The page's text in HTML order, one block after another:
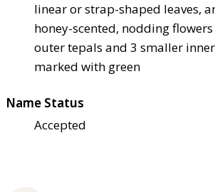
linear or strap-shaped leaves,
honey-scented, nodding
outer tepals and 3 smaller
marked with green
Name Status
Accepted